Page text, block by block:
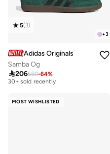
+3
5(3)
Adidas Originals
Samba Og
206559-64%
Free delivery
30+ sold recently
Free delivery
MOST WISHLISTED